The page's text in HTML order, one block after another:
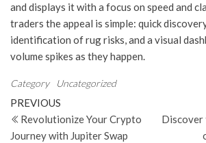
and displays it with a focus on speed and
traders the appeal is simple: quick
identification of rug risks, and a visual
volume spikes as they happen.
Category Uncategorized
Post
navigation
Previous
Post
PREVIOUS
Revolutionize Your Crypto
Journey with Jupiter Swap
Discover